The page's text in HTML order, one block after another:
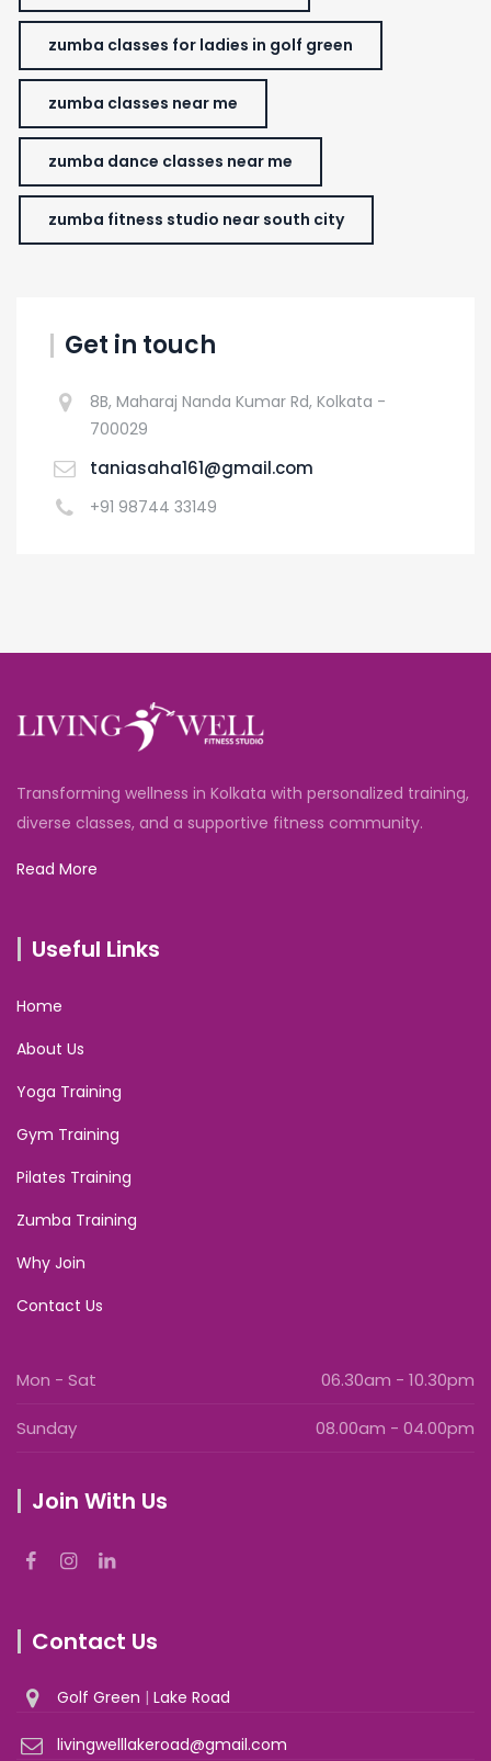
zumba classes for ladies in golf green
zumba classes near me
zumba dance classes near me
zumba fitness studio near south city
Get in touch
8B, Maharaj Nanda Kumar Rd, Kolkata -
700029
taniasaha161@gmail.com
+91 98744 33149
Transforming wellness in Kolkata with personalized training,
diverse classes, and a supportive fitness community.
Read More
Useful Links
Home
About Us
Yoga Training
Gym Training
Pilates Training
Zumba Training
Why Join
Contact Us
Mon - Sat 06.30am - 10.30pm
Sunday 08.00am - 04.00pm
Join With Us
Contact Us
Golf Green | Lake Road
livingwelllakeroad@gmail.com